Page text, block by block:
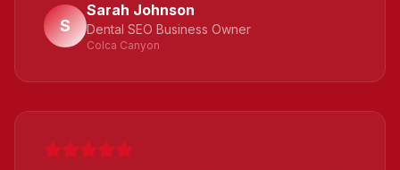
S
Sarah Johnson
Dental SEO Business Owner
Colca Canyon